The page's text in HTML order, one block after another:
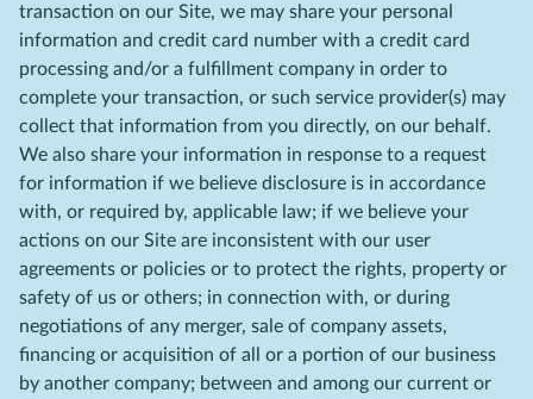
transaction on our Site, we may share your personal
information and credit card number with a credit card
processing and/or a fulfillment company in order to
complete your transaction, or such service provider(s) may
collect that information from you directly, on our behalf.
We also share your information in response to a request
for information if we believe disclosure is in accordance
with, or required by, applicable law; if we believe your
actions on our Site are inconsistent with our user
agreements or policies or to protect the rights, property or
safety of us or others; in connection with, or during
negotiations of any merger, sale of company assets,
financing or acquisition of all or a portion of our business
by another company; between and among our current or